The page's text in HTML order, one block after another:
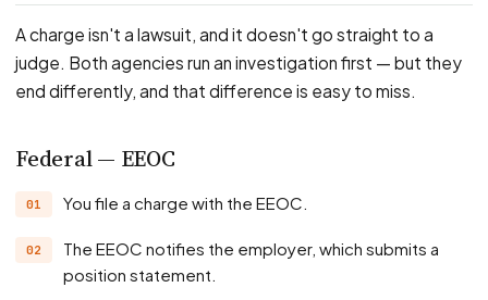
A charge isn't a lawsuit, and it doesn't go straight to a
judge. Both agencies run an investigation first — but they
end differently, and that difference is easy to miss.
Federal — EEOC
You file a charge with the EEOC.
The EEOC notifies the employer, which submits a
position statement.